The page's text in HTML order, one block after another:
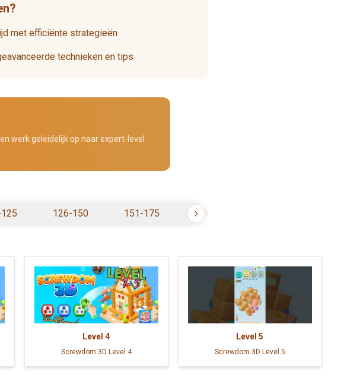
met efficiënte strategieën
technieken en tips
werk geleidelijk op naar expert-level
126-150 151-175 176-200
Level 4
Screwdom 3D Level 4
Level 5
Screwdom 3D Level 5